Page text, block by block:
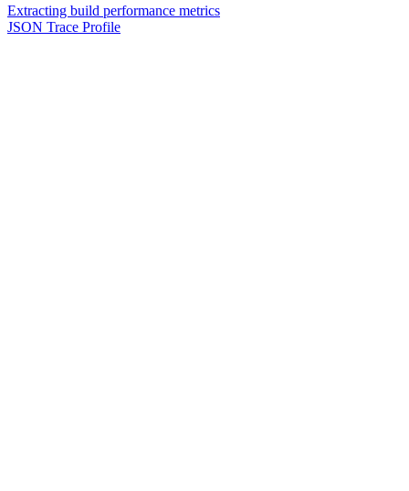
Extracting build performance metrics
JSON Trace Profile